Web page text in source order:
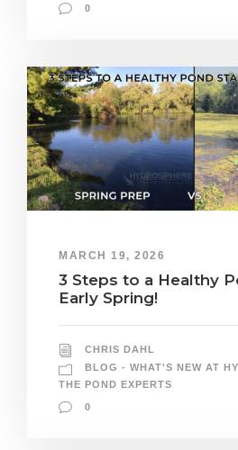
0
MARCH 19, 2026
3 Steps to a Healthy
Early Spring!
CHRIS DAHL
BLOG - WHAT'S NEW AT
THE POND EXPERTS
0